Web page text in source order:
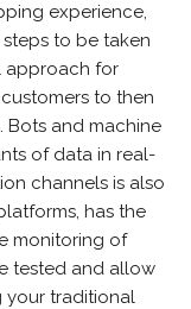
experience,
to be taken
approach for
to then
Bots and machine
of data in real-
channels is also
has the
monitoring of
tested and allow
your traditional